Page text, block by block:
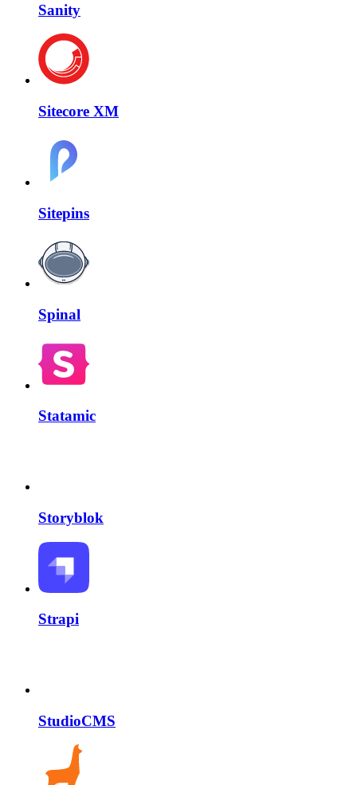
Sanity
Sitecore XM
Sitepins
Spinal
Statamic
Storyblok
Strapi
StudioCMS